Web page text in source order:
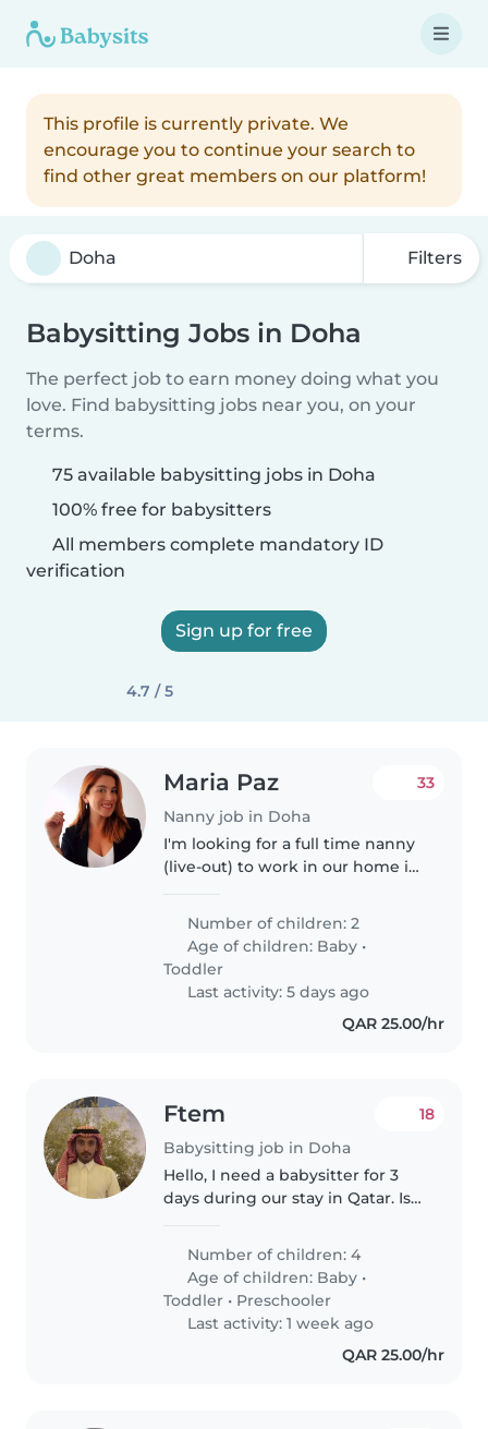
This profile is currently private. We
encourage you to continue your search to
find other great members on our platform!
Filters
Babysitting Jobs in Doha
The perfect job to earn money doing what you
love. Find babysitting jobs near you, on your
terms.
75 available babysitting jobs in Doha
100% free for babysitters
All members complete mandatory ID
verification
Sign up for free
4.7 / 5
Maria Paz
Nanny job in Doha
33
I'm looking for a full time nanny
(live-out) to work in our home in
years old and 3 months. I'm
looking for someone to help me
with childcare,..
Number of children: 2
Age of children: Baby •
Toddler
Last activity: 5 days ago
QAR 25.00/hr
Ftem
Babysitting job in Doha
18
Hello, I need a babysitter for 3
days during our stay in Qatar. Is
Number of children: 4
Age of children: Baby •
Toddler • Preschooler
Last activity: 1 week ago
QAR 25.00/hr